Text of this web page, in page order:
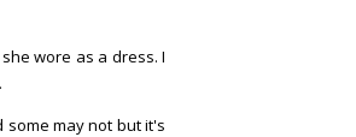
wore as a dress. I
some may not but it's